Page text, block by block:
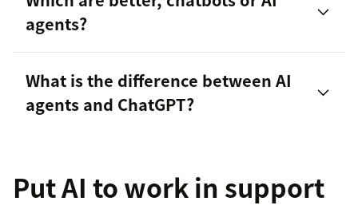
agents?
customer experience
What is the difference between AI
agents and ChatGPT?
Put AI to work in support